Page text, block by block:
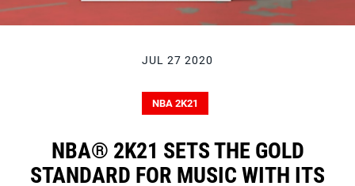
JUL 27 2020
NBA 2K21
NBA® 2K21 SETS THE GOLD
STANDARD FOR MUSIC WITH ITS